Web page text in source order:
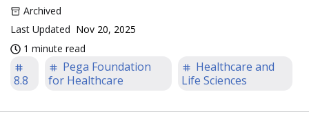
Archived
Last Updated Nov 20, 2025
1 minute read
8.8
Pega Foundation
for Healthcare
Healthcare and
Life Sciences